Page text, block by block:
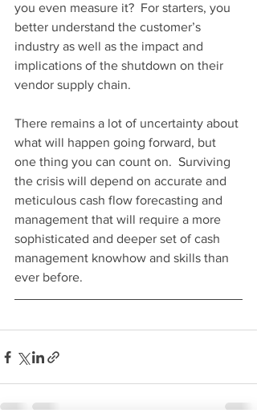
you even measure it?  For starters, you
better understand the customer’s
industry as well as the impact and
implications of the shutdown on their
vendor supply chain.
There remains a lot of uncertainty about
what will happen going forward, but
one thing you can count on.  Surviving
the crisis will depend on accurate and
meticulous cash flow forecasting and
management that will require a more
sophisticated and deeper set of cash
management knowhow and skills than
ever before.